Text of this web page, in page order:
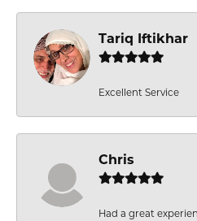
Tariq Iftikhar
Excellent Service
Chris
Had a great